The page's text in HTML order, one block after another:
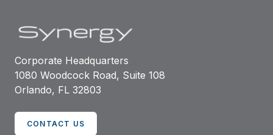
Corporate Headquarters
1080 Woodcock Road, Suite 108
Orlando, FL 32803
CONTACT US